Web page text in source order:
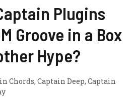
Plugins
Groove in a Box
Hype?
Chords, Captain Deep, Captain